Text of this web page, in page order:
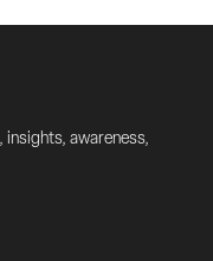
awareness,